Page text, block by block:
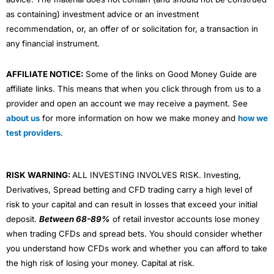
as containing) investment advice or an investment
recommendation, or, an offer of or solicitation for, a transaction in
any financial instrument.
AFFILIATE NOTICE: Some of the links on Good Money Guide are
affiliate links. This means that when you click through from us to a
provider and open an account we may receive a payment. See
about us for more information on how we make money and how we
test providers.
RISK WARNING:ALL INVESTING INVOLVES RISK. Investing,
Derivatives, Spread betting and CFD trading carry a high level of
risk to your capital and can result in losses that exceed your initial
deposit. Between 68-89% of retail investor accounts lose money
when trading CFDs and spread bets. You should consider whether
you understand how CFDs work and whether you can afford to take
the high risk of losing your money. Capital at risk.